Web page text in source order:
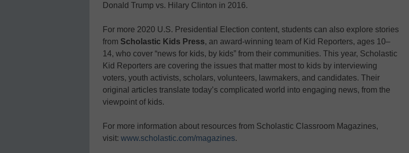
Donald Trump vs. Hilary Clinton in 2016.
For more 2020 U.S. Presidential Election content, students can also explore stories
from Scholastic Kids Press, an award-winning team of Kid Reporters, ages 10–
14, who cover “news for kids, by kids” from their communities. This year, Scholastic
Kid Reporters are covering the issues that matter most to kids by interviewing
voters, youth activists, scholars, volunteers, lawmakers, and candidates. Their
original articles translate today’s complicated world into engaging news, from the
viewpoint of kids.
For more information about resources from Scholastic Classroom Magazines,
visit: www.scholastic.com/magazines.